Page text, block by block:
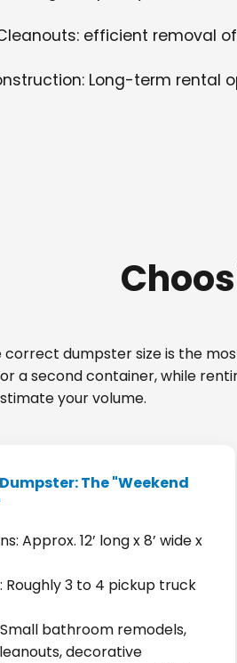
efficient removal
Long-term rental
correct dumpster size is the
a second container, while
your volume.
The "Weekend
Approx. 12’ long x 8’ wide x
Roughly 3 to 4 pickup truck
bathroom remodels,
decorative